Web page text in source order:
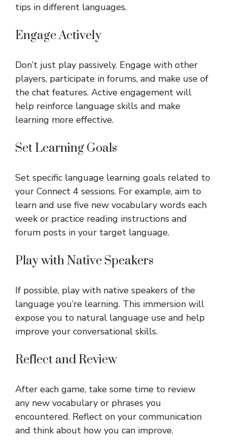
tips in different languages.
Engage Actively
Don’t just play passively. Engage with other
players, participate in forums, and make use of
the chat features. Active engagement will
help reinforce language skills and make
learning more effective.
Set Learning Goals
Set specific language learning goals related to
your Connect 4 sessions. For example, aim to
learn and use five new vocabulary words each
week or practice reading instructions and
forum posts in your target language.
Play with Native Speakers
If possible, play with native speakers of the
language you’re learning. This immersion will
expose you to natural language use and help
improve your conversational skills.
Reflect and Review
After each game, take some time to review
any new vocabulary or phrases you
encountered. Reflect on your communication
and think about how you can improve.